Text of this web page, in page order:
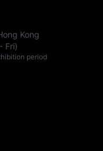
Kong
Fri)
period